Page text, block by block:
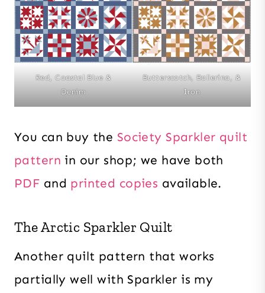
Red, Coastal Blue &
Denim
Butterscotch, Ballerina, &
Iron
You can buy the Society Sparkler quilt
pattern in our shop; we have both
PDF and printed copies available.
The Arctic Sparkler Quilt
Another quilt pattern that works
partially well with Sparkler is my